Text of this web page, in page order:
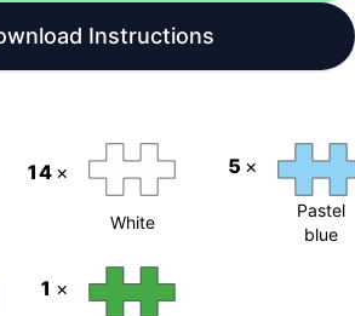
Instructions
14 ×
White
5 ×
Pastel
blue
1 ×